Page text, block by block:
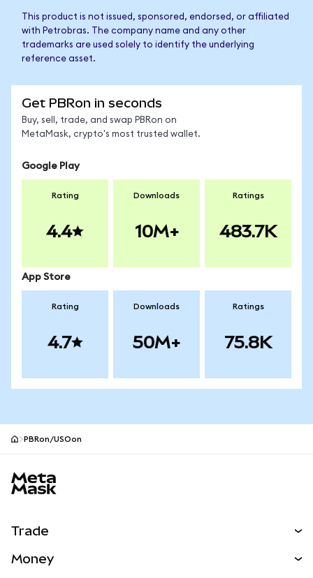
This product is not issued, sponsored, endorsed, or affiliated
with Petrobras. The company name and any other
trademarks are used solely to identify the underlying
reference asset.
Get PBRon in seconds
Buy, sell, trade, and swap PBRon on
MetaMask, crypto's most trusted wallet.
Google Play
Rating
4.4
Downloads
10M+
Ratings
483.7K
App Store
Rating
4.7
Downloads
50M+
Ratings
75.8K
PBRon/USOon
Trade
Money